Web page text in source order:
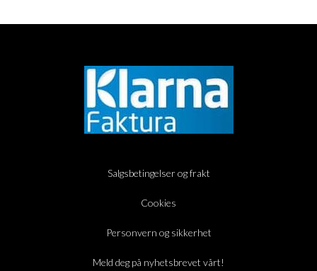
Salgsbetingelser og frakt
Cookies
Personvern og sikkerhet
Meld deg på nyhetsbrevet vårt!